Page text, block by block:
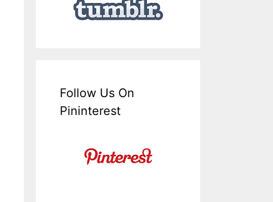
Follow Us On
Pininterest